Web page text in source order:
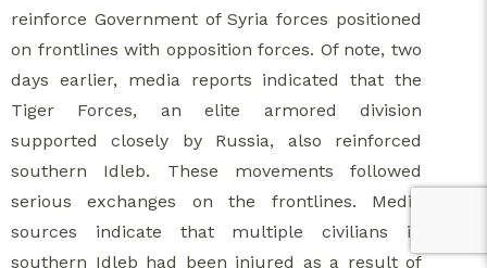
reinforce Government of Syria forces positioned
on frontlines with opposition forces. Of note, two
days earlier, media reports indicated that the
Tiger Forces, an elite armored division
supported closely by Russia, also reinforced
southern Idleb. These movements followed
serious exchanges on the frontlines. Media
sources indicate that multiple civilians in
southern Idleb had been injured as a result of